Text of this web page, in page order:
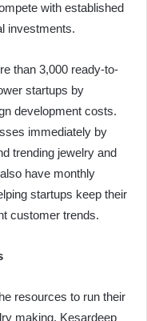
with established
investments.
than 3,000 ready-to-
startups by
development costs.
immediately by
trending jewelry and
have monthly
startups keep their
customer trends.
resources to run their
making, Kesardeep